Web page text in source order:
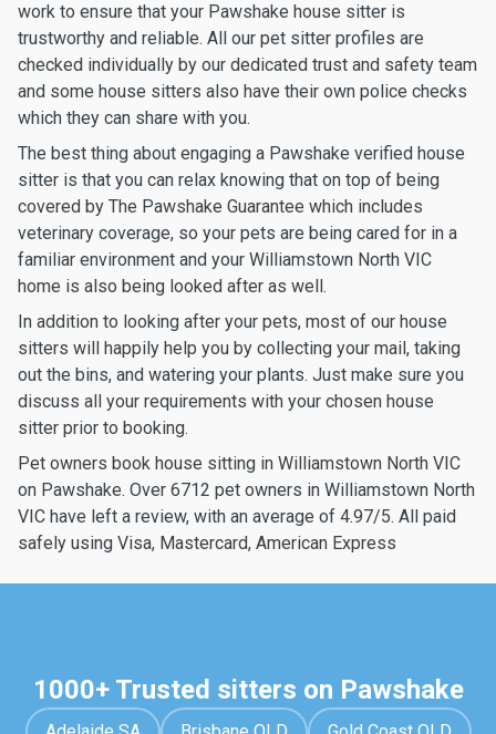
work to ensure that your Pawshake house sitter is
trustworthy and reliable. All our pet sitter profiles are
checked individually by our dedicated trust and safety team
and some house sitters also have their own police checks
which they can share with you.
The best thing about engaging a Pawshake verified house
sitter is that you can relax knowing that on top of being
covered by The Pawshake Guarantee which includes
veterinary coverage, so your pets are being cared for in a
familiar environment and your Williamstown North VIC
home is also being looked after as well.
In addition to looking after your pets, most of our house
sitters will happily help you by collecting your mail, taking
out the bins, and watering your plants. Just make sure you
discuss all your requirements with your chosen house
sitter prior to booking.
Pet owners book house sitting in Williamstown North VIC
on Pawshake. Over 6712 pet owners in Williamstown North
VIC have left a review, with an average of 4.97/5. All paid
safely using Visa, Mastercard, American Express
1000+ Trusted sitters on Pawshake